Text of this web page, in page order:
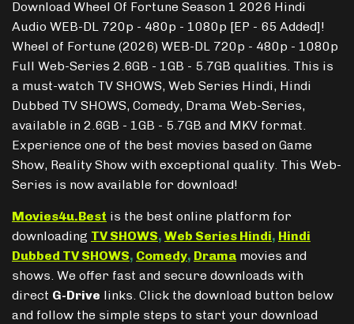
Download Wheel Of Fortune Season 1 2026 Hindi
Audio WEB-DL 720p - 480p - 1080p [EP - 65 Added]!
Wheel of Fortune (2026) WEB-DL 720p - 480p - 1080p
Full Web-Series 2.6GB - 1GB - 5.7GB qualities. This is
a must-watch TV SHOWS, Web Series Hindi, Hindi
Dubbed TV SHOWS, Comedy, Drama Web-Series,
available in 2.6GB - 1GB - 5.7GB and MKV format.
Experience one of the best movies based on Game
Show, Reality Show with exceptional quality. This Web-
Series is now available for download!
Movies4u.Best is the best online platform for
downloading TV SHOWS, Web Series Hindi, Hindi
Dubbed TV SHOWS, Comedy, Drama movies and
shows. We offer fast and secure downloads with
direct G-Drive links. Click the download button below
and follow the simple steps to start your download